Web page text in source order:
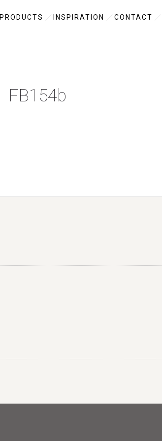
PRODUCTS INSPIRATION CONTACT
FB154b